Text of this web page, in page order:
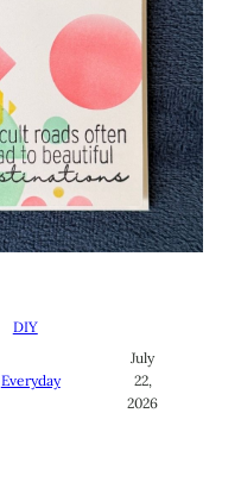
DIY
Everyday
July
22,
2026